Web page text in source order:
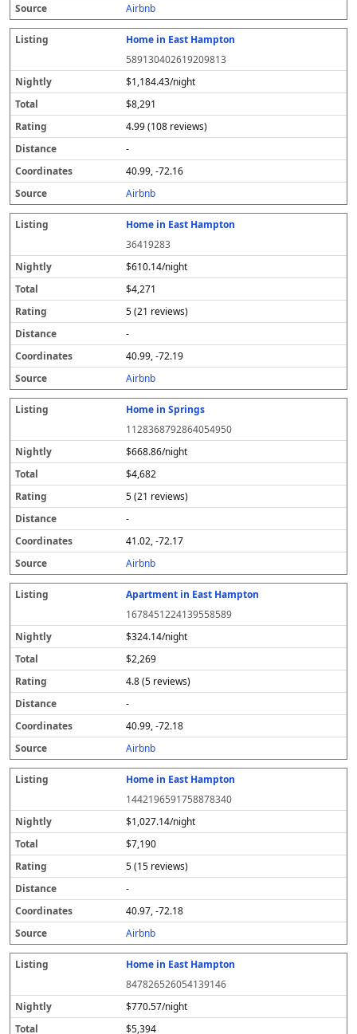
Airbnb
Home in East Hampton
589130402619209813
$1,184.43/night
$8,291
4.99 (108 reviews)
-
40.99, -72.16
Airbnb
Home in East Hampton
36419283
$610.14/night
$4,271
5 (21 reviews)
-
40.99, -72.19
Airbnb
Home in Springs
1128368792864054950
$668.86/night
$4,682
5 (21 reviews)
-
41.02, -72.17
Airbnb
Apartment in East Hampton
1678451224139558589
$324.14/night
$2,269
4.8 (5 reviews)
-
40.99, -72.18
Airbnb
Home in East Hampton
1442196591758878340
$1,027.14/night
$7,190
5 (15 reviews)
-
40.97, -72.18
Airbnb
Home in East Hampton
847826526054139146
$770.57/night
$5,394